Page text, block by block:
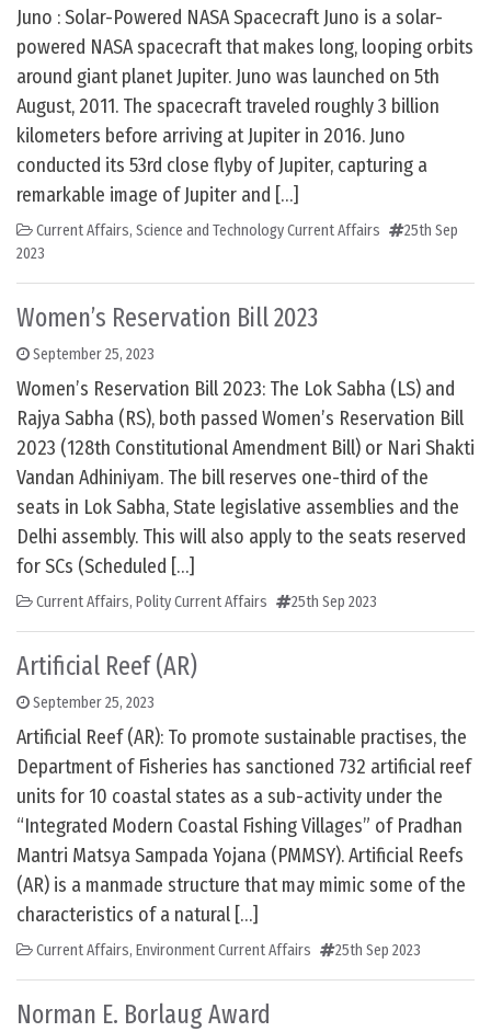
Juno : Solar-Powered NASA Spacecraft Juno is a solar-
powered NASA spacecraft that makes long, looping orbits
around giant planet Jupiter. Juno was launched on 5th
August, 2011. The spacecraft traveled roughly 3 billion
kilometers before arriving at Jupiter in 2016. Juno
conducted its 53rd close flyby of Jupiter, capturing a
remarkable image of Jupiter and […]
Current Affairs, Science and Technology Current Affairs
25th Sep
2023
Women’s Reservation Bill 2023
September 25, 2023
Women’s Reservation Bill 2023: The Lok Sabha (LS) and
Rajya Sabha (RS), both passed Women’s Reservation Bill
2023 (128th Constitutional Amendment Bill) or Nari Shakti
Vandan Adhiniyam. The bill reserves one-third of the
seats in Lok Sabha, State legislative assemblies and the
Delhi assembly. This will also apply to the seats reserved
for SCs (Scheduled […]
Current Affairs, Polity Current Affairs 25th Sep 2023
Artificial Reef (AR)
September 25, 2023
Artificial Reef (AR): To promote sustainable practises, the
Department of Fisheries has sanctioned 732 artificial reef
units for 10 coastal states as a sub-activity under the
“Integrated Modern Coastal Fishing Villages” of Pradhan
Mantri Matsya Sampada Yojana (PMMSY). Artificial Reefs
(AR) is a manmade structure that may mimic some of the
characteristics of a natural […]
Current Affairs, Environment Current Affairs 25th Sep 2023
Norman E. Borlaug Award